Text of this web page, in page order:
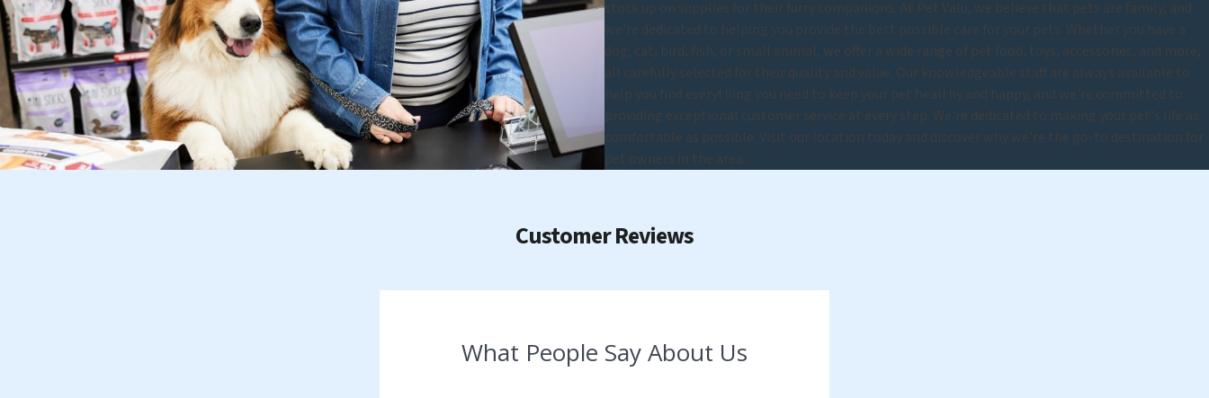
stock up on supplies for their furry companions. At Pet Valu, we believe that pets are family, and
we're dedicated to helping you provide the best possible care for your pets. Whether you have a
dog, cat, bird, fish, or small animal, we offer a wide range of pet food, toys, accessories, and more,
all carefully selected for their quality and value. Our knowledgeable staff are always available to
help you find everything you need to keep your pet healthy and happy, and we're committed to
providing exceptional customer service at every step. We're dedicated to making your pet's life as
comfortable as possible. Visit our location today and discover why we're the go-to destination for
pet owners in the area.
Customer Reviews